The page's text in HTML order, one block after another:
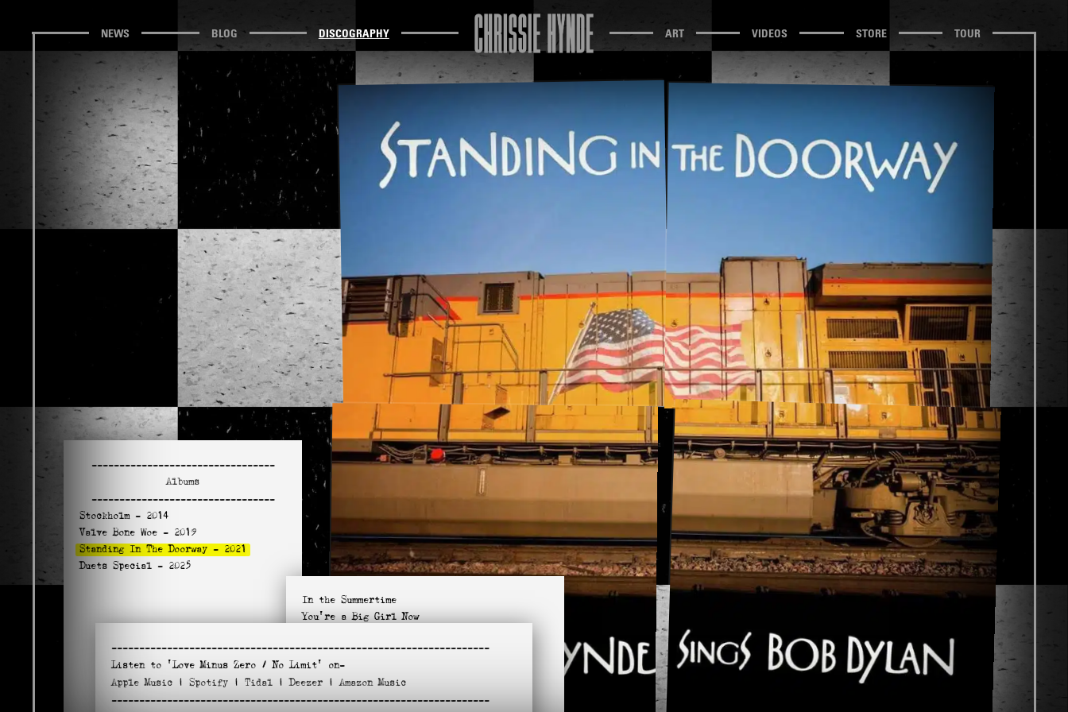
NEWS BLOG DISCOGRAPHY ART VIDEOS STORE TOUR
---------------------------------
Albums
---------------------------------
Stockholm - 2014
Valve Bone Woe - 2019
Standing In The Doorway - 2021
Duets Special - 2025
In the Summertime
You're a Big Girl Now
Sweetheart like You
Blind Willie McTell
Love Minus Zero / No Limit
Don't Fall Apart on Me Tonight
--------------------------------------------------------------------
Listen to
'Love Minus Zero / No Limit'
on-
Apple Music | Spotify | Tidal |Deezer |AmazonMusic
--------------------------------------------------------------------